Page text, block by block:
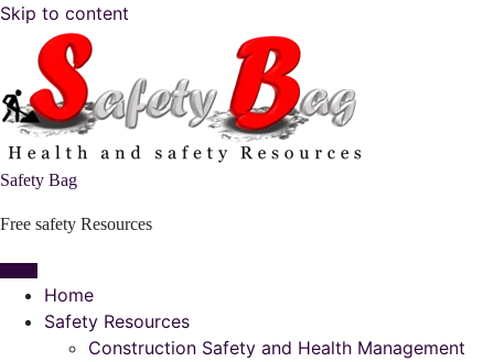
Skip to content
Safety Bag
Free safety Resources
Home
Safety Resources
Construction Safety and Health Management